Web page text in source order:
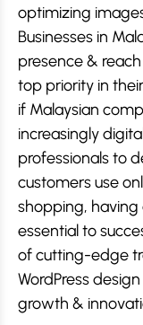
optimizing
Businesses in
presence &
top priority in
if Malaysian
increasingly
professionals to
customers use
shopping,
essential to
of cutting-edge
WordPress
growth &